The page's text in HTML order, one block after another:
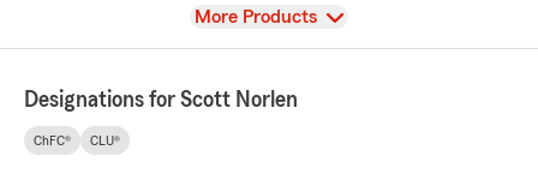
View
More Products
Designations for Scott Norlen
ChFC® CLU®